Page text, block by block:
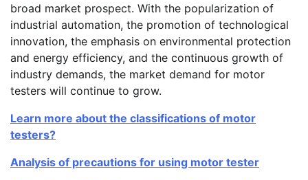
broad market prospect. With the popularization of
industrial automation, the promotion of technological
innovation, the emphasis on environmental protection
and energy efficiency, and the continuous growth of
industry demands, the market demand for motor
testers will continue to grow.
Learn more about the classifications of motor
testers?
Analysis of precautions for using motor tester